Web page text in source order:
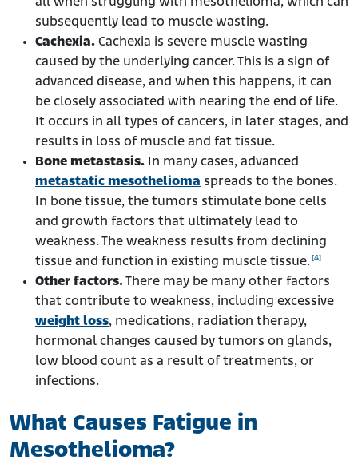
subsequently lead to muscle wasting.
Cachexia. Cachexia is severe muscle wasting
caused by the underlying cancer. This is a sign of
advanced disease, and when this happens, it can
be closely associated with nearing the end of life.
It occurs in all types of cancers, in later stages, and
results in loss of muscle and fat tissue.
Bone metastasis. In many cases, advanced
metastatic mesothelioma spreads to the bones.
In bone tissue, the tumors stimulate bone cells
and growth factors that ultimately lead to
weakness. The weakness results from declining
tissue and function in existing muscle tissue. [4]
Other factors.There may be many other factors
that contribute to weakness, including excessive
weight loss, medications, radiation therapy,
hormonal changes caused by tumors on glands,
low blood count as a result of treatments, or
infections.
What Causes Fatigue in
Mesothelioma?